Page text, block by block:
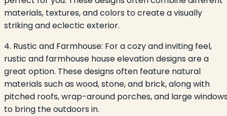
materials, textures, and colors to create a visually
striking and eclectic exterior.
4. Rustic and Farmhouse: For a cozy and inviting feel,
rustic and farmhouse house elevation designs are a
great option. These designs often feature natural
materials such as wood, stone, and brick, along with
pitched roofs, wrap-around porches, and large
to bring the outdoors in.